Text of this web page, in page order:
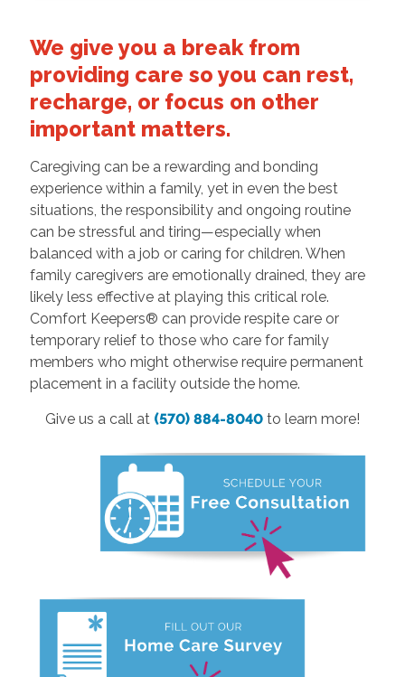
We give you a break from
providing care so you can rest,
recharge, or focus on other
important matters.
Caregiving can be a rewarding and bonding
experience within a family, yet in even the best
situations, the responsibility and ongoing routine
can be stressful and tiring—especially when
balanced with a job or caring for children. When
family caregivers are emotionally drained, they are
likely less effective at playing this critical role.
Comfort Keepers® can provide respite care or
temporary relief to those who care for family
members who might otherwise require permanent
placement in a facility outside the home.
Give us a call at (570) 884-8040 to learn more!